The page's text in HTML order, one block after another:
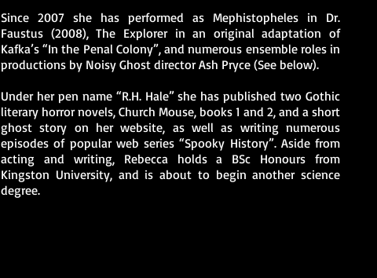
Since 2007 she has performed as Mephistopheles in Dr.
Faustus (2008), The Explorer in an original adaptation of
Kafka’s “In the Penal Colony”, and numerous ensemble roles in
productions by Noisy Ghost director Ash Pryce (See below).
Under her pen name “R.H. Hale” she has published two Gothic
literary horror novels, Church Mouse, books 1 and 2, and a short
ghost story on her website, as well as writing numerous
episodes of popular web series “Spooky History”. Aside from
acting and writing, Rebecca holds a BSc Honours from
Kingston University, and is about to begin another science
degree.